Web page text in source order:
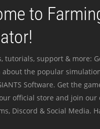
to
tutorials, support & more:
the popular
Software. Get the
official store and join our
Discord & Social Media.